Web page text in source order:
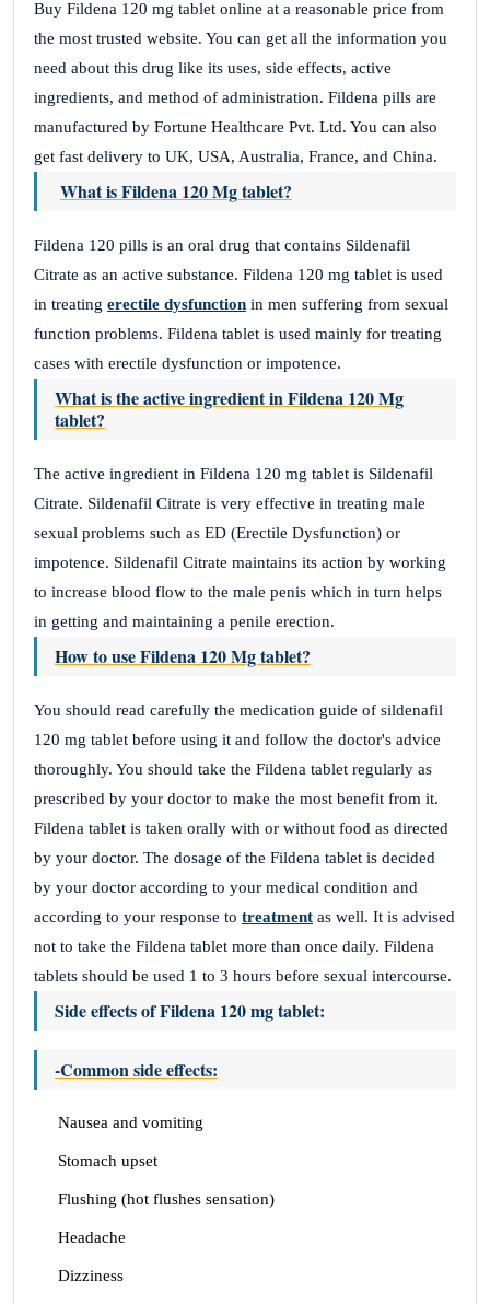
Buy Fildena 120 mg tablet online at a reasonable price from
the most trusted website. You can get all the information you
need about this drug like its uses, side effects, active
ingredients, and method of administration. Fildena pills are
manufactured by Fortune Healthcare Pvt. Ltd. You can also
get fast delivery to UK, USA, Australia, France, and China.
What is Fildena 120 Mg tablet?
Fildena 120 pills is an oral drug that contains Sildenafil
Citrate as an active substance. Fildena 120 mg tablet is used
in treating erectile dysfunction in men suffering from sexual
function problems. Fildena tablet is used mainly for treating
cases with erectile dysfunction or impotence.
What is the active ingredient in Fildena 120 Mg
tablet?
The active ingredient in Fildena 120 mg tablet is Sildenafil
Citrate. Sildenafil Citrate is very effective in treating male
sexual problems such as ED (Erectile Dysfunction) or
impotence. Sildenafil Citrate maintains its action by working
to increase blood flow to the male penis which in turn helps
in getting and maintaining a penile erection.
How to use Fildena 120 Mg tablet?
You should read carefully the medication guide of sildenafil
120 mg tablet before using it and follow the doctor's advice
thoroughly. You should take the Fildena tablet regularly as
prescribed by your doctor to make the most benefit from it.
Fildena tablet is taken orally with or without food as directed
by your doctor. The dosage of the Fildena tablet is decided
by your doctor according to your medical condition and
according to your response to treatment as well. It is advised
not to take the Fildena tablet more than once daily. Fildena
tablets should be used 1 to 3 hours before sexual intercourse.
Side effects of Fildena 120 mg tablet:
-Common side effects:
Nausea and vomiting
Stomach upset
Flushing (hot flushes sensation)
Headache
Dizziness